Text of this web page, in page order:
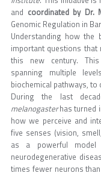
and coordinated by Dr.
Genomic Regulation in
Understanding how
important questions
this new century. This
spanning multiple
biochemical pathways,
During the last
melanogasterhas turned
how we perceive and
five senses (vision,
as a powerful
neurodegenerative
times fewer neurons